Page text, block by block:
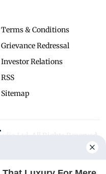
Terms & Conditions
Grievance Redressal
Investor Relations
RSS
Sitemap